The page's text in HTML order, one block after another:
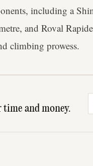
including a
and Roval
climbing prowess.
and money.